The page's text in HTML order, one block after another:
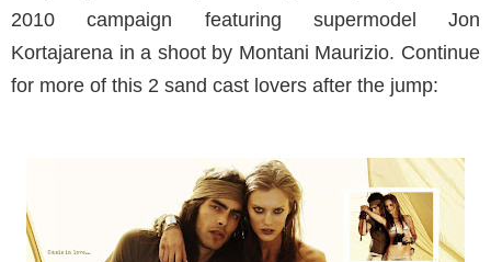
2010 campaign featuring supermodel Jon
Kortajarena in a shoot by Montani Maurizio. Continue
for more of this 2 sand cast lovers after the jump: